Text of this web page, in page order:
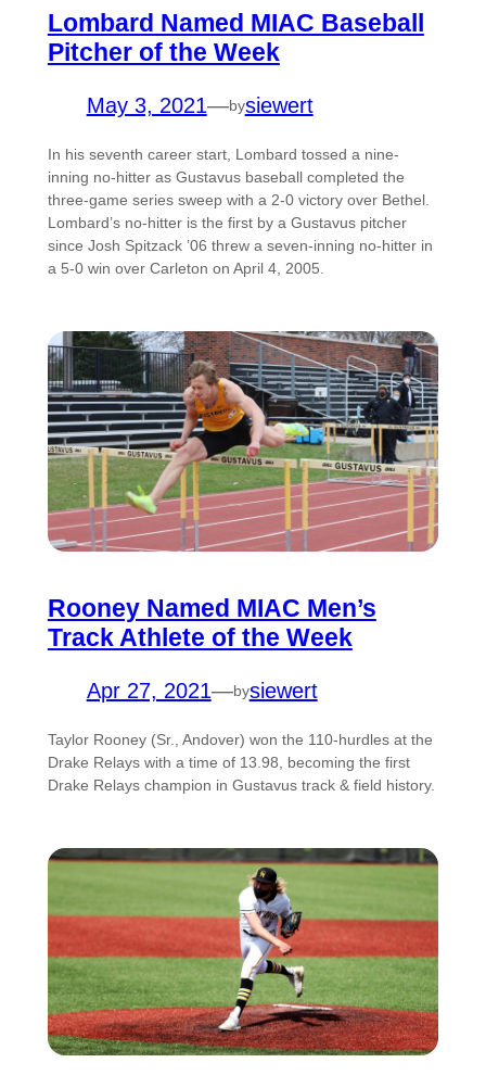
Lombard Named MIAC Baseball
Pitcher of the Week
May 3, 2021—bysiewert
In his seventh career start, Lombard tossed a nine-
inning no-hitter as Gustavus baseball completed the
three-game series sweep with a 2-0 victory over Bethel.
Lombard’s no-hitter is the first by a Gustavus pitcher
since Josh Spitzack ’06 threw a seven-inning no-hitter in
a 5-0 win over Carleton on April 4, 2005.
Rooney Named MIAC Men’s
Track Athlete of the Week
Apr 27, 2021—bysiewert
Taylor Rooney (Sr., Andover) won the 110-hurdles at the
Drake Relays with a time of 13.98, becoming the first
Drake Relays champion in Gustavus track & field history.